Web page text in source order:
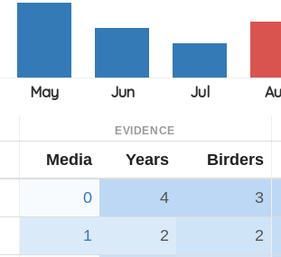
EVIDENCE
Media Years Birders
0 4 3
1 2 2